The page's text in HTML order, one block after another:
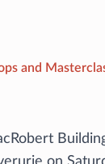
and